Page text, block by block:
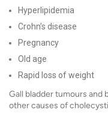
Hyperlipidemia
Crohn’s disease
Pregnancy
Old age
Rapid loss of weight
Gall bladder tumours and
other causes of